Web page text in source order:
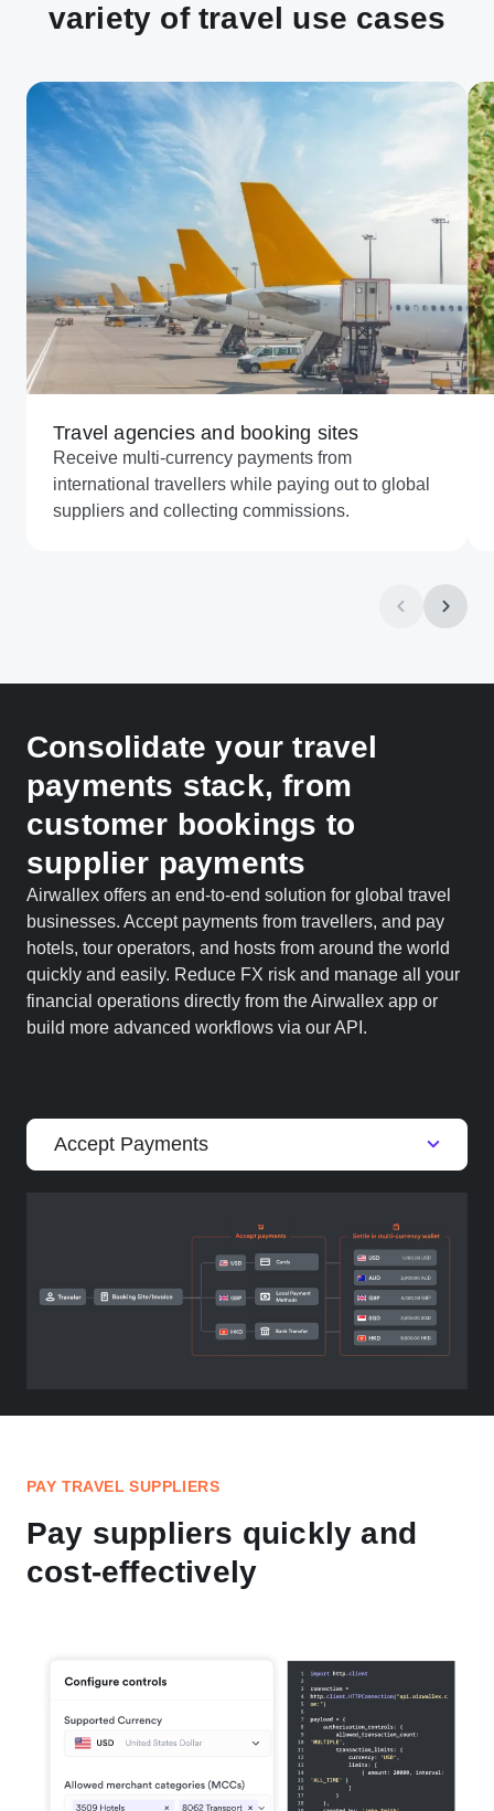
variety of travel use cases
Travel agencies and booking sites
Receive multi-currency payments from
international travellers while paying out to global
suppliers and collecting commissions.
Consolidate your travel
payments stack, from
customer bookings to
supplier payments
Airwallex offers an end-to-end solution for global travel
businesses. Accept payments from travellers, and pay
hotels, tour operators, and hosts from around the world
quickly and easily. Reduce FX risk and manage all your
financial operations directly from the Airwallex app or
build more advanced workflows via our API.
Accept Payments
PAY TRAVEL SUPPLIERS
Pay suppliers quickly and
cost-effectively